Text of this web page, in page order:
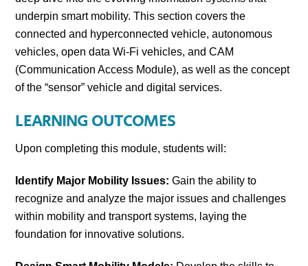
underpin smart mobility. This section covers the
connected and hyperconnected vehicle, autonomous
vehicles, open data Wi-Fi vehicles, and CAM
(Communication Access Module), as well as the concept
of the “sensor” vehicle and digital services.
LEARNING OUTCOMES
Upon completing this module, students will:
Identify Major Mobility Issues: Gain the ability to
recognize and analyze the major issues and challenges
within mobility and transport systems, laying the
foundation for innovative solutions.